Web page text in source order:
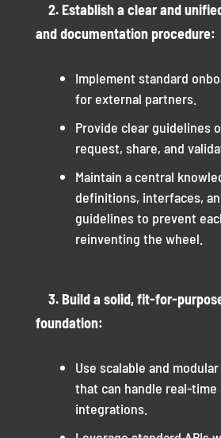
2. Establish a clear and
and documentation procedure:
Implement standard
for external partners.
Provide clear guidelines
request, share, and
Maintain a central
definitions, interfaces,
guidelines to prevent
reinventing the wheel.
3. Build a solid, fit-for-
foundation:
Use scalable and
that can handle real-time
integrations.